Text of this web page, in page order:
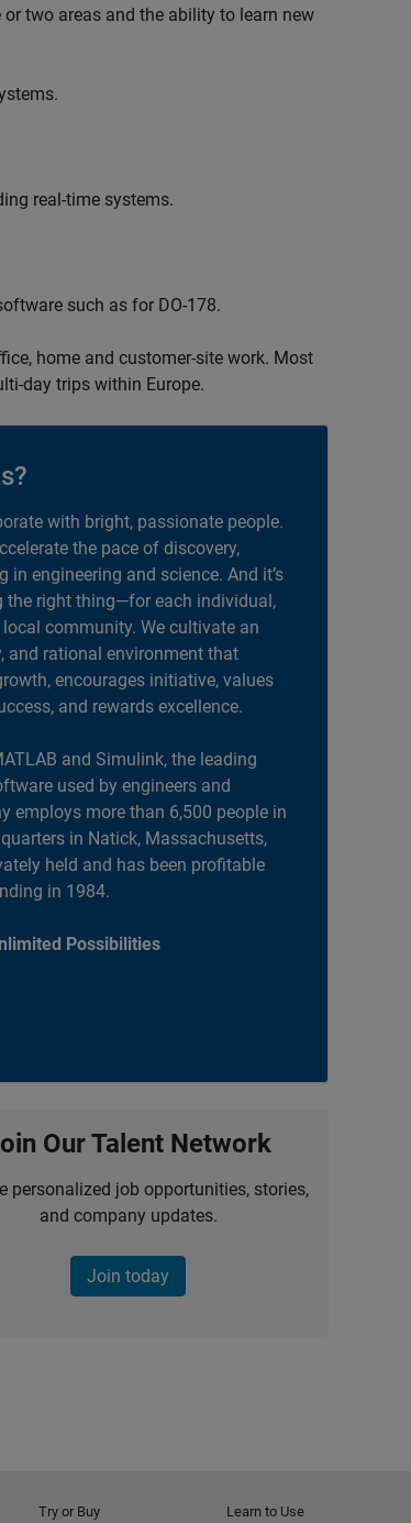
two areas and the ability to learn new
real-time systems.
such as for DO-178.
home and customer-site work. Most
day trips within Europe.
with bright, passionate people.
the pace of discovery,
in engineering and science. And it’s
the right thing—for each individual,
community. We cultivate an
and rational environment that
encourages initiative, values
and rewards excellence.
and Simulink, the leading
used by engineers and
employs more than 6,500 people in
in Natick, Massachusetts,
held and has been profitable
in 1984.
Possibilities
Our Talent Network
personalized job opportunities, stories,
and company updates.
Join today
Try or Buy Learn to Use